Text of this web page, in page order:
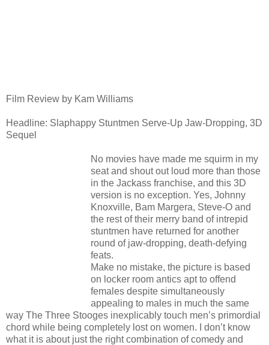
Film Review by Kam Williams
Headline: Slaphappy Stuntmen Serve-Up Jaw-Dropping, 3D
Sequel
No movies have made me squirm in my
seat and shout out loud more than those
in the Jackass franchise, and this 3D
version is no exception. Yes, Johnny
Knoxville, Bam Margera, Steve-O and
the rest of their merry band of intrepid
stuntmen have returned for another
round of jaw-dropping, death-defying
feats.
Make no mistake, the picture is based
on locker room antics apt to offend
females despite simultaneously
appealing to males in much the same
way The Three Stooges inexplicably touch men’s primordial
chord while being completely lost on women. I don’t know
what it is about just the right combination of comedy and